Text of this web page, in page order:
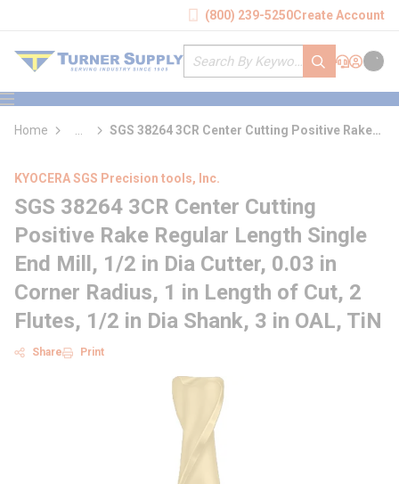
(800) 239-5250Create Account
Site Search
submit search
Support
Sign In
Cart
menu
Home
more info
SGS 38264 3CR Center Cutting Positive Rake
KYOCERA SGS Precision tools, Inc.
SGS 38264 3CR Center Cutting
Positive Rake Regular Length Single
End Mill, 1/2 in Dia Cutter, 0.03 in
Corner Radius, 1 in Length of Cut, 2
Flutes, 1/2 in Dia Shank, 3 in OAL, TiN
Share Print